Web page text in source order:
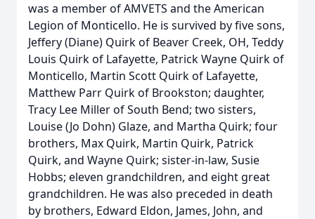
was a member of AMVETS and the American
Legion of Monticello. He is survived by five sons,
Jeffery (Diane) Quirk of Beaver Creek, OH, Teddy
Louis Quirk of Lafayette, Patrick Wayne Quirk of
Monticello, Martin Scott Quirk of Lafayette,
Matthew Parr Quirk of Brookston; daughter,
Tracy Lee Miller of South Bend; two sisters,
Louise (Jo Dohn) Glaze, and Martha Quirk; four
brothers, Max Quirk, Martin Quirk, Patrick
Quirk, and Wayne Quirk; sister-in-law, Susie
Hobbs; eleven grandchildren, and eight great
grandchildren. He was also preceded in death
by brothers, Edward Eldon, James, John, and